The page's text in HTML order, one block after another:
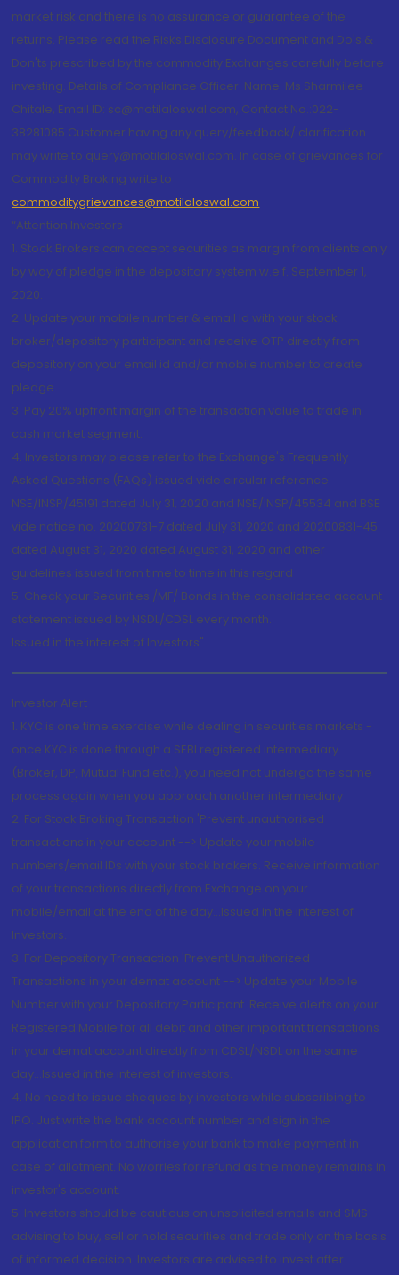
market risk and there is no assurance or guarantee of the
returns. Please read the Risks Disclosure Document and Do's &
Don'ts prescribed by the commodity Exchanges carefully before
investing. Details of Compliance Officer: Name: Ms Sharmilee
Chitale, Email ID: sc@motilaloswal.com, Contact No.:022-
38281085.Customer having any query/feedback/ clarification
may write to query@motilaloswal.com. In case of grievances for
Commodity Broking write to
commoditygrievances@motilaloswal.com
“Attention Investors
1. Stock Brokers can accept securities as margin from clients only
by way of pledge in the depository system w.e.f. September 1,
2020.
2. Update your mobile number & email Id with your stock
broker/depository participant and receive OTP directly from
depository on your email id and/or mobile number to create
pledge.
3. Pay 20% upfront margin of the transaction value to trade in
cash market segment.
4. Investors may please refer to the Exchange's Frequently
Asked Questions (FAQs) issued vide circular reference
NSE/INSP/45191 dated July 31, 2020 and NSE/INSP/45534 and BSE
vide notice no. 20200731-7 dated July 31, 2020 and 20200831-45
dated August 31, 2020 dated August 31, 2020 and other
guidelines issued from time to time in this regard
5. Check your Securities /MF/ Bonds in the consolidated account
statement issued by NSDL/CDSL every month.
Issued in the interest of Investors"
Investor Alert
1. KYC is one time exercise while dealing in securities markets -
once KYC is done through a SEBI registered intermediary
(Broker, DP, Mutual Fund etc.), you need not undergo the same
process again when you approach another intermediary
2. For Stock Broking Transaction 'Prevent unauthorised
transactions in your account --> Update your mobile
numbers/email IDs with your stock brokers. Receive information
of your transactions directly from Exchange on your
mobile/email at the end of the day...Issued in the interest of
Investors.
3. For Depository Transaction 'Prevent Unauthorized
Transactions in your demat account --> Update your Mobile
Number with your Depository Participant. Receive alerts on your
Registered Mobile for all debit and other important transactions
in your demat account directly from CDSL/NSDL on the same
day...Issued in the interest of investors.
4. No need to issue cheques by investors while subscribing to
IPO. Just write the bank account number and sign in the
application form to authorise your bank to make payment in
case of allotment. No worries for refund as the money remains in
investor's account.
5. Investors should be cautious on unsolicited emails and SMS
advising to buy, sell or hold securities and trade only on the basis
of informed decision. Investors are advised to invest after